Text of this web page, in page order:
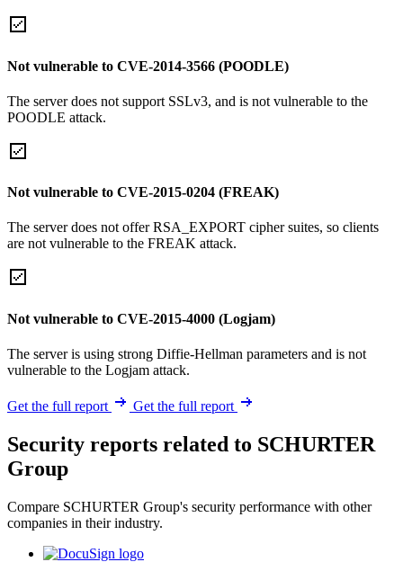
Not vulnerable to CVE-2014-3566 (POODLE)
The server does not support SSLv3, and is not vulnerable to the
POODLE attack.
Not vulnerable to CVE-2015-0204 (FREAK)
The server does not offer RSA_EXPORT cipher suites, so clients
are not vulnerable to the FREAK attack.
Not vulnerable to CVE-2015-4000 (Logjam)
The server is using strong Diffie-Hellman parameters and is not
vulnerable to the Logjam attack.
Get the full report Get the full report
Security reports related to SCHURTER
Group
Compare SCHURTER Group's security performance with other
companies in their industry.